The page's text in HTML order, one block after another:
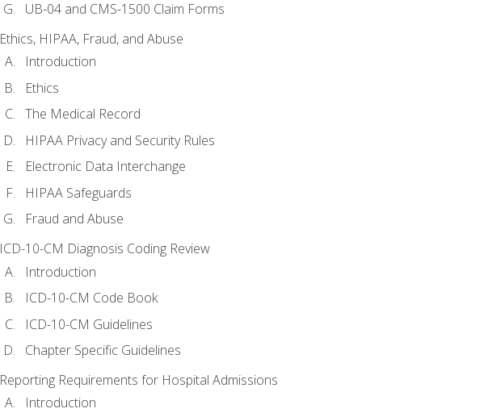
UB-04 and CMS-1500 Claim Forms
Ethics, HIPAA, Fraud, and Abuse
Introduction
Ethics
The Medical Record
HIPAA Privacy and Security Rules
Electronic Data Interchange
HIPAA Safeguards
Fraud and Abuse
ICD-10-CM Diagnosis Coding Review
Introduction
ICD-10-CM Code Book
ICD-10-CM Guidelines
Chapter Specific Guidelines
Reporting Requirements for Hospital Admissions
Introduction